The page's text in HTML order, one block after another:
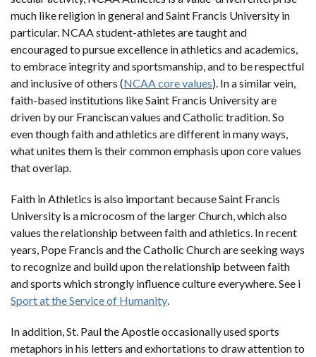
much like religion in general and Saint Francis University in
particular. NCAA student-athletes are taught and
encouraged to pursue excellence in athletics and academics,
to embrace integrity and sportsmanship, and to be respectful
and inclusive of others (NCAA core values). In a similar vein,
faith-based institutions like Saint Francis University are
driven by our Franciscan values and Catholic tradition. So
even though faith and athletics are different in many ways,
what unites them is their common emphasis upon core values
that overlap.
Faith in Athletics is also important because Saint Francis
University is a microcosm of the larger Church, which also
values the relationship between faith and athletics. In recent
years, Pope Francis and the Catholic Church are seeking ways
to recognize and build upon the relationship between faith
and sports which strongly influence culture everywhere. See i
Sport at the Service of Humanity
In addition, St. Paul the Apostle occasionally used sports
metaphors in his letters and exhortations to draw attention to